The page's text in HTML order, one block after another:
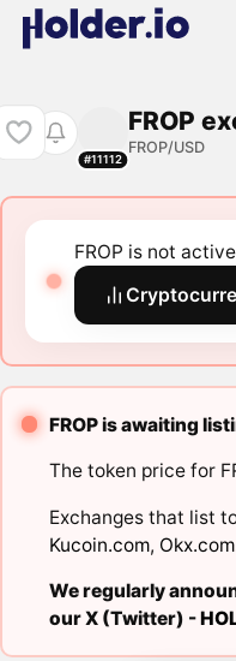
#11112
FROP
FROP/USD
FROP is not
FROP is awaiting
The token price for
Exchanges that list
Kucoin.com, Okx.com
We regularly
our X (Twitter) -